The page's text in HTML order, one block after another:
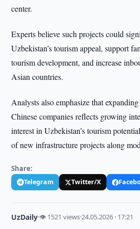
center.
Experts believe such projects could
Uzbekistan’s tourism appeal, support
tourism development, and increase
Asian countries.
Analysts also emphasize that
Chinese companies reflects growing
interest in Uzbekistan’s tourism
of new infrastructure projects along
Share:
Telegram Twitter/X
UzDaily·👁 1521 views·24.05.2026 · 17:21